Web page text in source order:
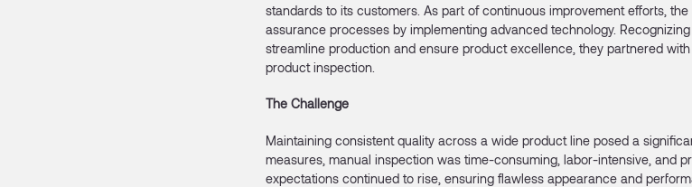
standards to its customers. As part of continuous improvement efforts,
assurance processes by implementing advanced technology.
streamline production and ensure product excellence, they partnered
product inspection.
The Challenge
Maintaining consistent quality across a wide product line posed a
measures, manual inspection was time-consuming, labor-intensive, and
expectations continued to rise, ensuring flawless appearance and